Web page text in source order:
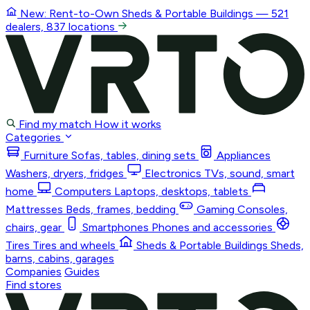
New: Rent-to-Own Sheds & Portable Buildings — 521
dealers, 837 locations
Find my match How it works
Categories
Furniture Sofas, tables, dining sets
Appliances
Washers, dryers, fridges
Electronics TVs, sound, smart
home
Computers Laptops, desktops, tablets
Mattresses Beds, frames, bedding Gaming Consoles,
chairs, gear
Smartphones Phones and accessories
Tires Tires and wheels Sheds & Portable Buildings Sheds,
barns, cabins, garages
Companies Guides
Find stores